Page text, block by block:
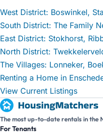
West District: Boswinkel,
South District: The Family
East District: Stokhorst,
North District:
The Villages: Lonneker,
Renting a Home in
View Current Listings
The most up-to-date rentals in the
For Tenants